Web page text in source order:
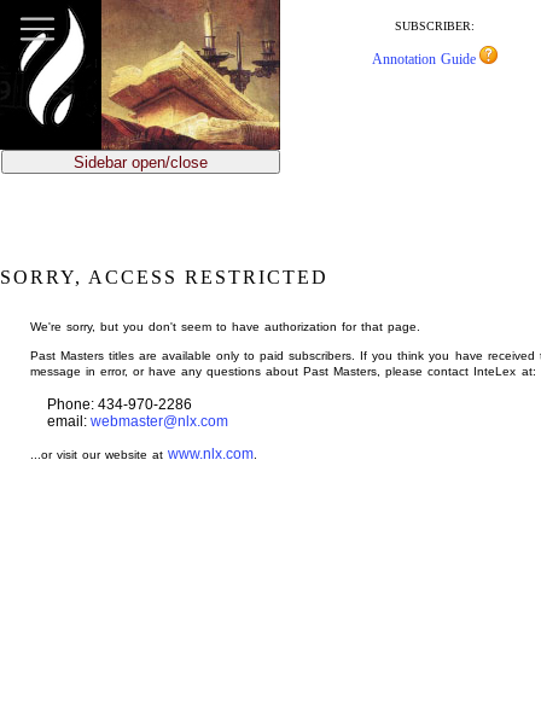
main
content
SUBSCRIBER:
Annotation Guide
Sidebar open/close
SORRY, ACCESS RESTRICTED
We're sorry, but you don't seem to have authorization for that page.
Past Masters titles are available only to paid subscribers. If you think you have received
message in error, or have any questions about Past Masters, please contact InteLex at:
Phone: 434-970-2286
email: webmaster@nlx.com
...or visit our website atwww.nlx.com